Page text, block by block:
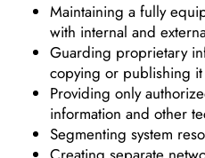
Maintaining a fully
with internal and
Guarding proprietary
copying or publishing it
Providing only
information and other
Segmenting system